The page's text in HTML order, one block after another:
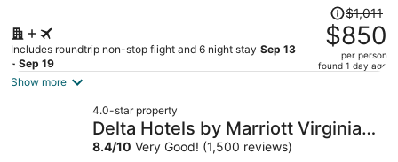
Includes roundtrip non-stop flight and 6 night stay Sep 13
- Sep 19
Price
was
$1,011,
price
per
$1,011
$850
per person
found 1 day ago
Show more
4.0-star property
Delta Hotels by Marriott Virginia
Beach Waterfront Suites
8.4/10 Very Good! (1,500 reviews)